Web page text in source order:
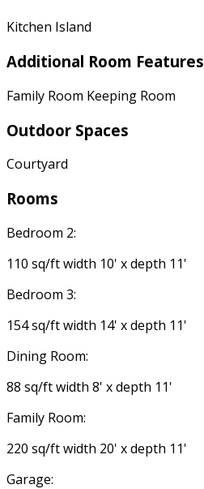
Kitchen Island
Additional Room Features
Family Room Keeping Room
Outdoor Spaces
Courtyard
Rooms
Bedroom 2:
110 sq/ft width 10' x depth 11'
Bedroom 3:
154 sq/ft width 14' x depth 11'
Dining Room:
88 sq/ft width 8' x depth 11'
Family Room:
220 sq/ft width 20' x depth 11'
Garage: